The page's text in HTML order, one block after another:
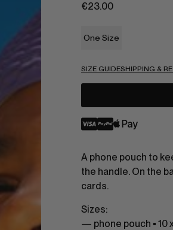
€23.00
One Size
SIZE GUIDESHIPPING &
A phone pouch to
the handle. On the
cards.
Sizes:
— phone pouch • 10